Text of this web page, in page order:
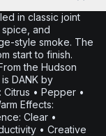
in classic joint
and
style smoke. The
start to finish.
the Hudson
DANK by
• Pepper •
Effects:
Clear •
• Creative